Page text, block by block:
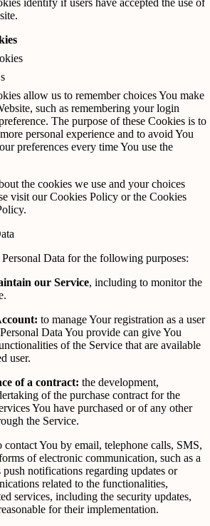
allow us to remember choices You make
such as remembering your login
The purpose of these Cookies is to
personal experience and to avoid You
preferences every time You use the
the cookies we use and your choices
visit our Cookies Policy or the Cookies
Data for the following purposes:
our Service, including to monitor the
to manage Your registration as a user
Data You provide can give You
of the Service that are available
user.
of a contract: the development,
of the purchase contract for the
You have purchased or of any other
the Service.
contact You by email, telephone calls, SMS,
of electronic communication, such as a
notifications regarding updates or
related to the functionalities,
services, including the security updates,
for their implementation.